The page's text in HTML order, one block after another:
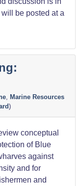
be posted at a
, Marine Resources
)
conceptual
of Blue
against
and for
and